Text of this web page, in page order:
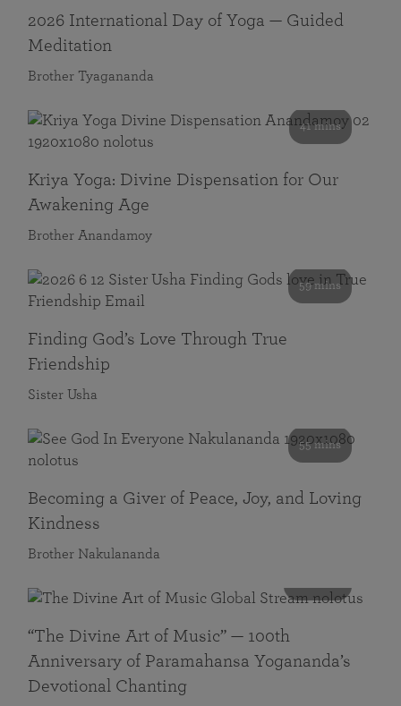
2026 International Day of Yoga — Guided
Meditation
Brother Tyagananda
41 mins
Kriya Yoga: Divine Dispensation for Our
Awakening Age
Brother Anandamoy
59 mins
Finding God’s Love Through True
Friendship
Sister Usha
55 mins
Becoming a Giver of Peace, Joy, and Loving
Kindness
Brother Nakulananda
“The Divine Art of Music” — 100th
Anniversary of Paramahansa Yogananda’s
Devotional Chanting